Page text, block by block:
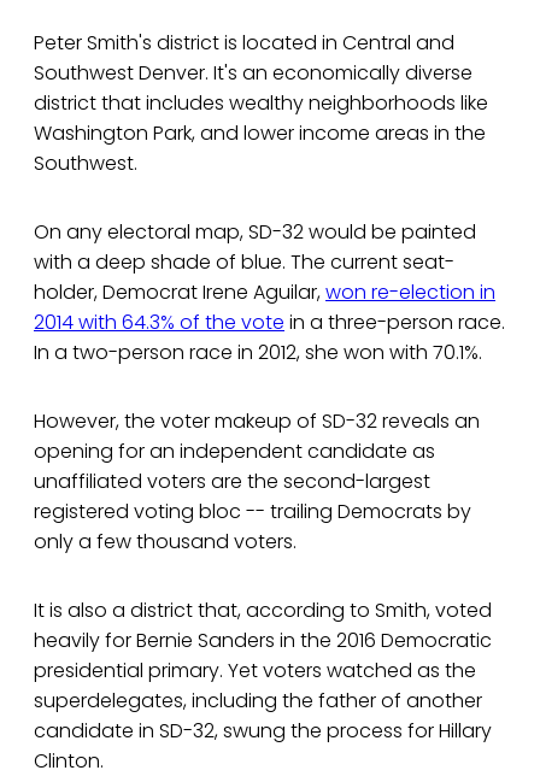
Peter Smith's district is located in Central and
Southwest Denver. It's an economically diverse
district that includes wealthy neighborhoods like
Washington Park, and lower income areas in the
Southwest.
On any electoral map, SD-32 would be painted
with a deep shade of blue. The current seat-
holder, Democrat Irene Aguilar,won re-election in
2014 with 64.3% of the vote in a three-person race.
In a two-person race in 2012, she won with 70.1%.
However, the voter makeup of SD-32 reveals an
opening for an independent candidate as
unaffiliated voters are the second-largest
registered voting bloc -- trailing Democrats by
only a few thousand voters.
It is also a district that, according to Smith, voted
heavily for Bernie Sanders in the 2016 Democratic
presidential primary. Yet voters watched as the
superdelegates, including the father of another
candidate in SD-32, swung the process for Hillary
Clinton.